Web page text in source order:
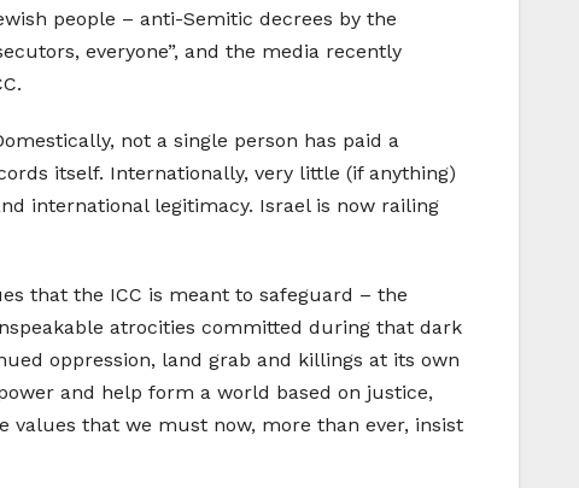
people – anti-Semitic decrees by the
everyone”, and the media recently
not a single person has paid a
itself. Internationally, very little (if anything)
international legitimacy. Israel is now railing
that the ICC is meant to safeguard – the
atrocities committed during that dark
oppression, land grab and killings at its own
and help form a world based on justice,
that we must now, more than ever, insist